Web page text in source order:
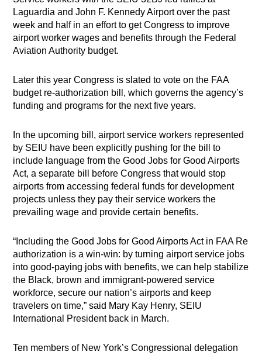
Laguardia and John F. Kennedy Airport over the past
week and half in an effort to get Congress to improve
airport worker wages and benefits through the Federal
Aviation Authority budget.
Later this year Congress is slated to vote on the FAA
budget re-authorization bill, which governs the agency’s
funding and programs for the next five years.
In the upcoming bill, airport service workers represented
by SEIU have been explicitly pushing for the bill to
include language from the Good Jobs for Good Airports
Act, a separate bill before Congress that would stop
airports from accessing federal funds for development
projects unless they pay their service workers the
prevailing wage and provide certain benefits.
“Including the Good Jobs for Good Airports Act in FAA Re
authorization is a win-win: by turning airport service jobs
into good-paying jobs with benefits, we can help stabilize
the Black, brown and immigrant-powered service
workforce, secure our nation’s airports and keep
travelers on time,” said Mary Kay Henry, SEIU
International President back in March.
Ten members of New York’s Congressional delegation